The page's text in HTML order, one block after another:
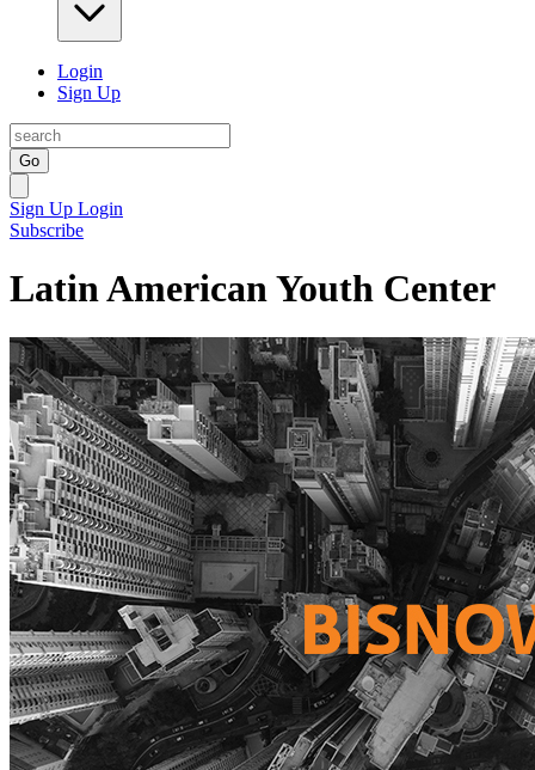
Login
Sign Up
Go
Sign Up Login
Subscribe
Latin American Youth Center